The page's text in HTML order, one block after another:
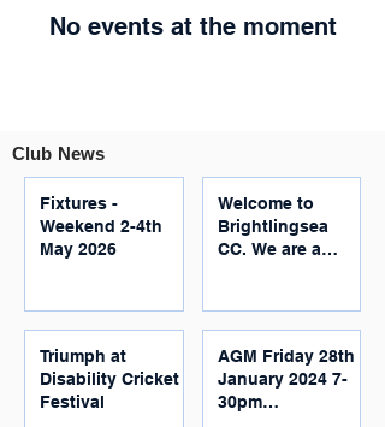
No events at the moment
Club News
Fixtures -
Weekend 2-4th
May 2026
Welcome to
Brightlingsea
CC. We are a
family-friendly
outside
Colchester.
Triumph at
Disability Cricket
Festival
AGM Friday 28th
January 2024 7-
30pm